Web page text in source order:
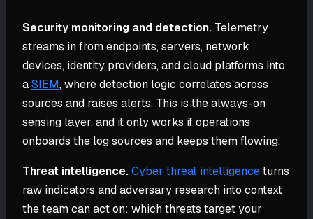
Security monitoring and detection. Telemetry
streams in from endpoints, servers, network
devices, identity providers, and cloud platforms into
aSIEM, where detection logic correlates across
sources and raises alerts. This is the always-on
sensing layer, and it only works if operations
onboards the log sources and keeps them flowing.
Threat intelligence.Cyber threat intelligenceturns
raw indicators and adversary research into context
the team can act on: which threats target your